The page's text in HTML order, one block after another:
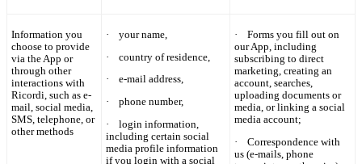
Information you
choose to provide
via the App or
through other
interactions with
Ricordi , such as e-
mail, social media,
SMS, telephone, or
other methods
·
your name,
·
country of residence,
·
e-mail address,
·
phone number,
·
login information,
including certain social
media profile information
if you login with a social
·
Forms you fill out on
our App, including
subscribing to direct
marketing, creating an
account, searches,
uploading documents or
media, or linking a social
media account;
·
Correspondence with
us (e-mails, phone